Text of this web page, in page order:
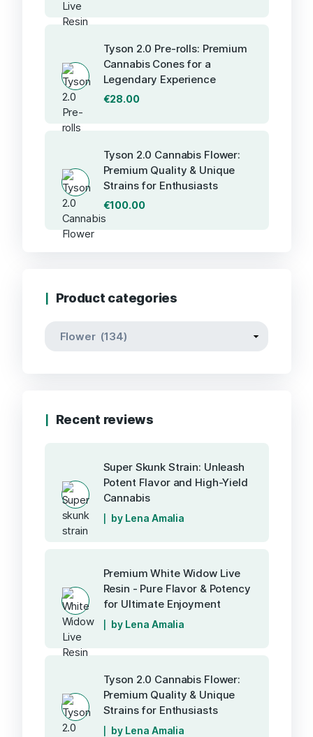
Tyson 2.0 Pre-rolls: Premium
Cannabis Cones for a
Legendary Experience
€28.00
Tyson 2.0 Cannabis Flower:
Premium Quality & Unique
Strains for Enthusiasts
€100.00
Product categories
Recent reviews
Super Skunk Strain: Unleash
Potent Flavor and High-Yield
Cannabis
by Lena Amalia
Premium White Widow Live
Resin - Pure Flavor & Potency
for Ultimate Enjoyment
by Lena Amalia
Tyson 2.0 Cannabis Flower:
Premium Quality & Unique
Strains for Enthusiasts
by Lena Amalia